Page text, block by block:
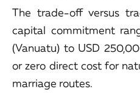
The trade-off versus
capital commitment
(Vanuatu) to USD
or zero direct cost for
marriage routes.